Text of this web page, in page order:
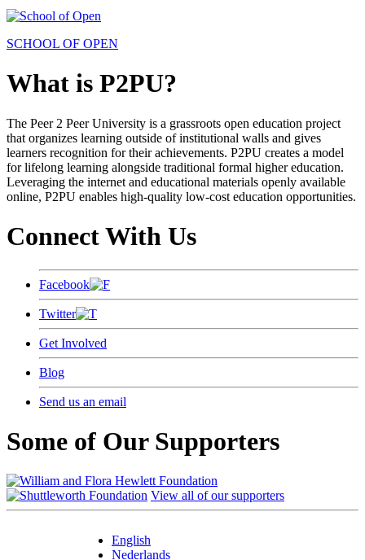
SCHOOL OF OPEN
What is P2PU?
The Peer 2 Peer University is a grassroots open education project
that organizes learning outside of institutional walls and gives
learners recognition for their achievements. P2PU creates a model
for lifelong learning alongside traditional formal higher education.
Leveraging the internet and educational materials openly available
online, P2PU enables high-quality low-cost education opportunities.
Connect With Us
Facebook
Twitter
Get Involved
Blog
Send us an email
Some of Our Supporters
View all of our supporters
English
Nederlands